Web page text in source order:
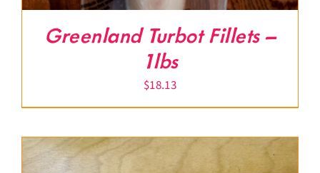
Greenland Turbot Fillets –
1lbs
$18.13